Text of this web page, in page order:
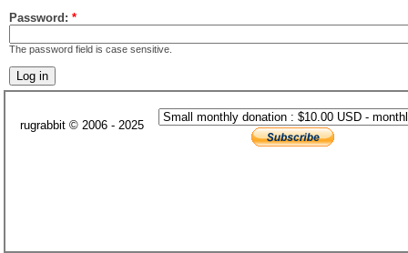
Password: *
The password field is case sensitive.
rugrabbit © 2006 - 2025